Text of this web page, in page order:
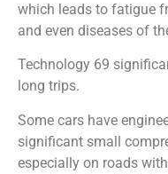
which leads to fatigue
and even diseases of
Technology 69
long trips.
Some cars have
significant small
especially on roads